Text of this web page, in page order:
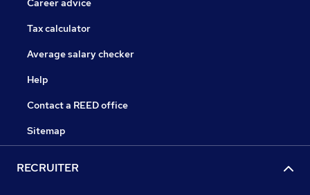
Career advice
Tax calculator
Average salary checker
Help
Contact a REED office
Sitemap
RECRUITER